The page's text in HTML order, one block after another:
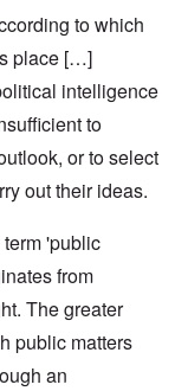
to which
place […]
intelligence
to
or to select
out their ideas.
'public
from
The greater
public matters
an